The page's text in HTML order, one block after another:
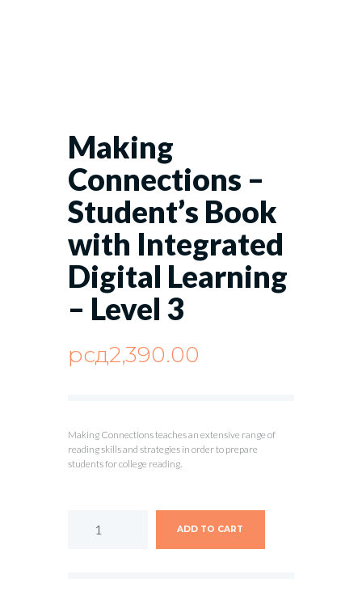
Making
Connections –
Student’s Book
with Integrated
Digital Learning
– Level 3
рсд2,390.00
Making Connections teaches an extensive range of
reading skills and strategies in order to prepare
students for college reading.
ADD TO CART